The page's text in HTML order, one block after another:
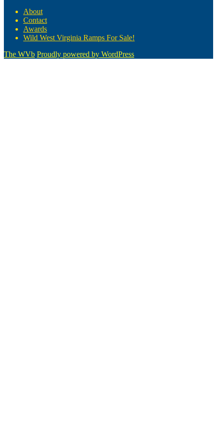
About
Contact
Awards
Wild West Virginia Ramps For Sale!
The WVb Proudly powered by WordPress